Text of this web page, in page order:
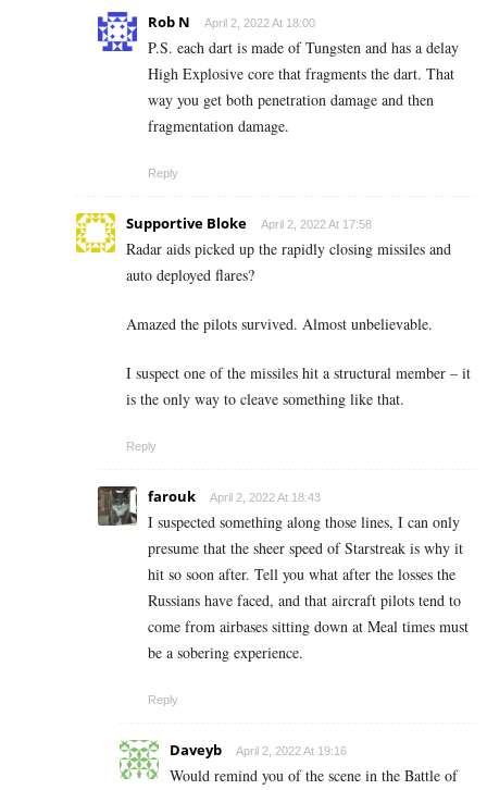
Rob N April 2, 2022 At 18:00
P.S. each dart is made of Tungsten and has a delay
High Explosive core that fragments the dart. That
way you get both penetration damage and then
fragmentation damage.
Reply
Supportive Bloke April 2, 2022 At 17:58
Radar aids picked up the rapidly closing missiles and
auto deployed flares?
Amazed the pilots survived. Almost unbelievable.
I suspect one of the missiles hit a structural member – it
is the only way to cleave something like that.
Reply
farouk April 2, 2022 At 18:43
I suspected something along those lines, I can only
presume that the sheer speed of Starstreak is why it
hit so soon after. Tell you what after the losses the
Russians have faced, and that aircraft pilots tend to
come from airbases sitting down at Meal times must
be a sobering experience.
Reply
Daveyb April 2, 2022 At 19:16
Would remind you of the scene in the Battle of